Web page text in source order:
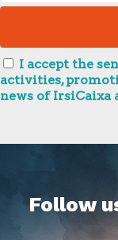
I accept the
activities,
news of IrsiCaixa
Follow